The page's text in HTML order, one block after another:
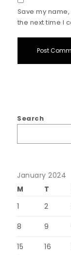
Save my
the next time I
Search
January 2024
M
T
1
2
8 9
15 16